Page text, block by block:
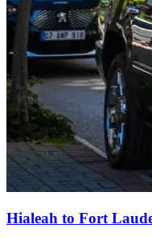
Hialeah to Fort